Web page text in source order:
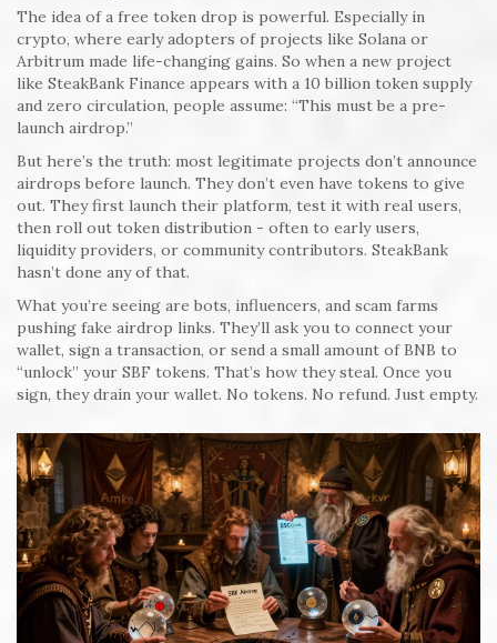
The idea of a free token drop is powerful. Especially in
crypto, where early adopters of projects like Solana or
Arbitrum made life-changing gains. So when a new project
like SteakBank Finance appears with a 10 billion token supply
and zero circulation, people assume: “This must be a pre-
launch airdrop.”
But here’s the truth: most legitimate projects don’t announce
airdrops before launch. They don’t even have tokens to give
out. They first launch their platform, test it with real users,
then roll out token distribution - often to early users,
liquidity providers, or community contributors. SteakBank
hasn’t done any of that.
What you’re seeing are bots, influencers, and scam farms
pushing fake airdrop links. They’ll ask you to connect your
wallet, sign a transaction, or send a small amount of BNB to
“unlock” your SBF tokens. That’s how they steal. Once you
sign, they drain your wallet. No tokens. No refund. Just empty.